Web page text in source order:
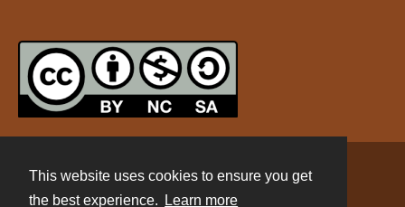
This website uses cookies to ensure you get
the best experience.
Learn more